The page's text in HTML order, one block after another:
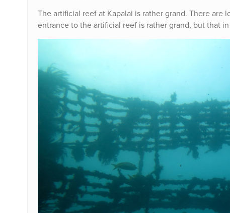
The artificial reef at Kapalai is rather grand. There
entrance to the artificial reef is rather grand, but that